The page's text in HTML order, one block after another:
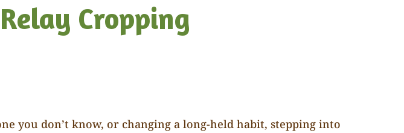
Cropping
you don’t know, or changing a long-held habit, stepping into